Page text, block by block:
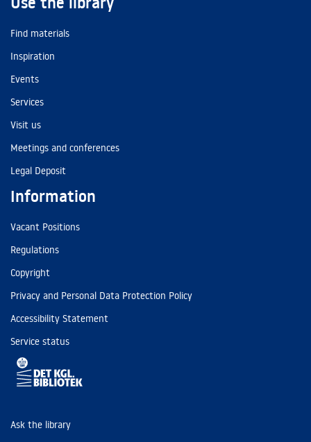
Find materials
Inspiration
Events
Services
Visit us
Meetings and conferences
Legal Deposit
Information
Vacant Positions
Regulations
Copyright
Privacy and Personal Data Protection Policy
Accessibility Statement
Service status
Ask the library